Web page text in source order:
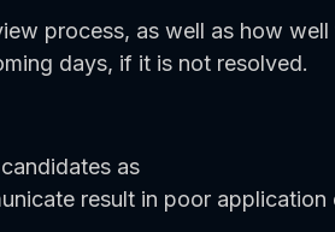
process, as well as how well
days, if it is not resolved.
as
result in poor application